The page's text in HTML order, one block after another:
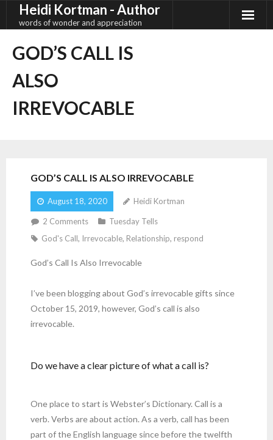
Heidi Kortman - Author
words of wonder and appreciation
GOD’S CALL IS
ALSO
IRREVOCABLE
GOD’S CALL IS ALSO IRREVOCABLE
August 18, 2020 Heidi Kortman
2 Comments
Tuesday Tells
God's Call, Irrevocable, Relationship, respond
God’s Call Is Also Irrevocable
I’ve been blogging about God’s irrevocable gifts since
October 15, 2019, however, God’s call is also
irrevocable.
Do we have a clear picture of what a call is?
One place to start is Webster’s Dictionary. Call is a
verb. Verbs are about action. As a verb, call has been
part of the English language since before the twelfth